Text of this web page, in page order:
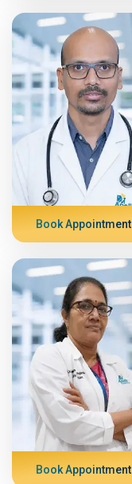
Book Appointment
Book Appointment